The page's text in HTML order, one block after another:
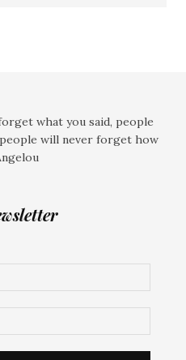
what you said, people
will never forget how